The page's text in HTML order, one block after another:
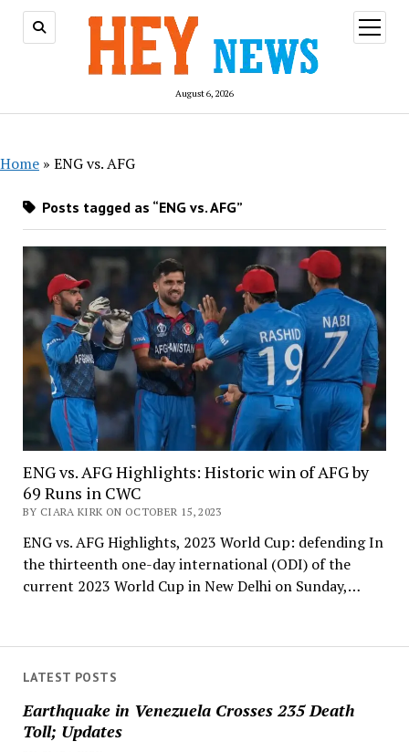
August 6, 2026
open
menu
LATEST POSTS
Earthquake in Venezuela Crosses 235 Death
Toll; Updates
Home » ENG vs. AFG
Posts tagged as “ENG vs. AFG”
ENG vs. AFG Highlights: Historic win of AFG by
69 Runs in CWC
BY CIARA KIRK ON OCTOBER 15, 2023
ENG vs. AFG Highlights, 2023 World Cup: defending In
the thirteenth one-day international (ODI) of the
current 2023 World Cup in New Delhi on Sunday,…